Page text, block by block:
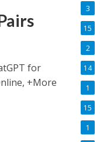
for
+More
3
15
2
14
1
15
1